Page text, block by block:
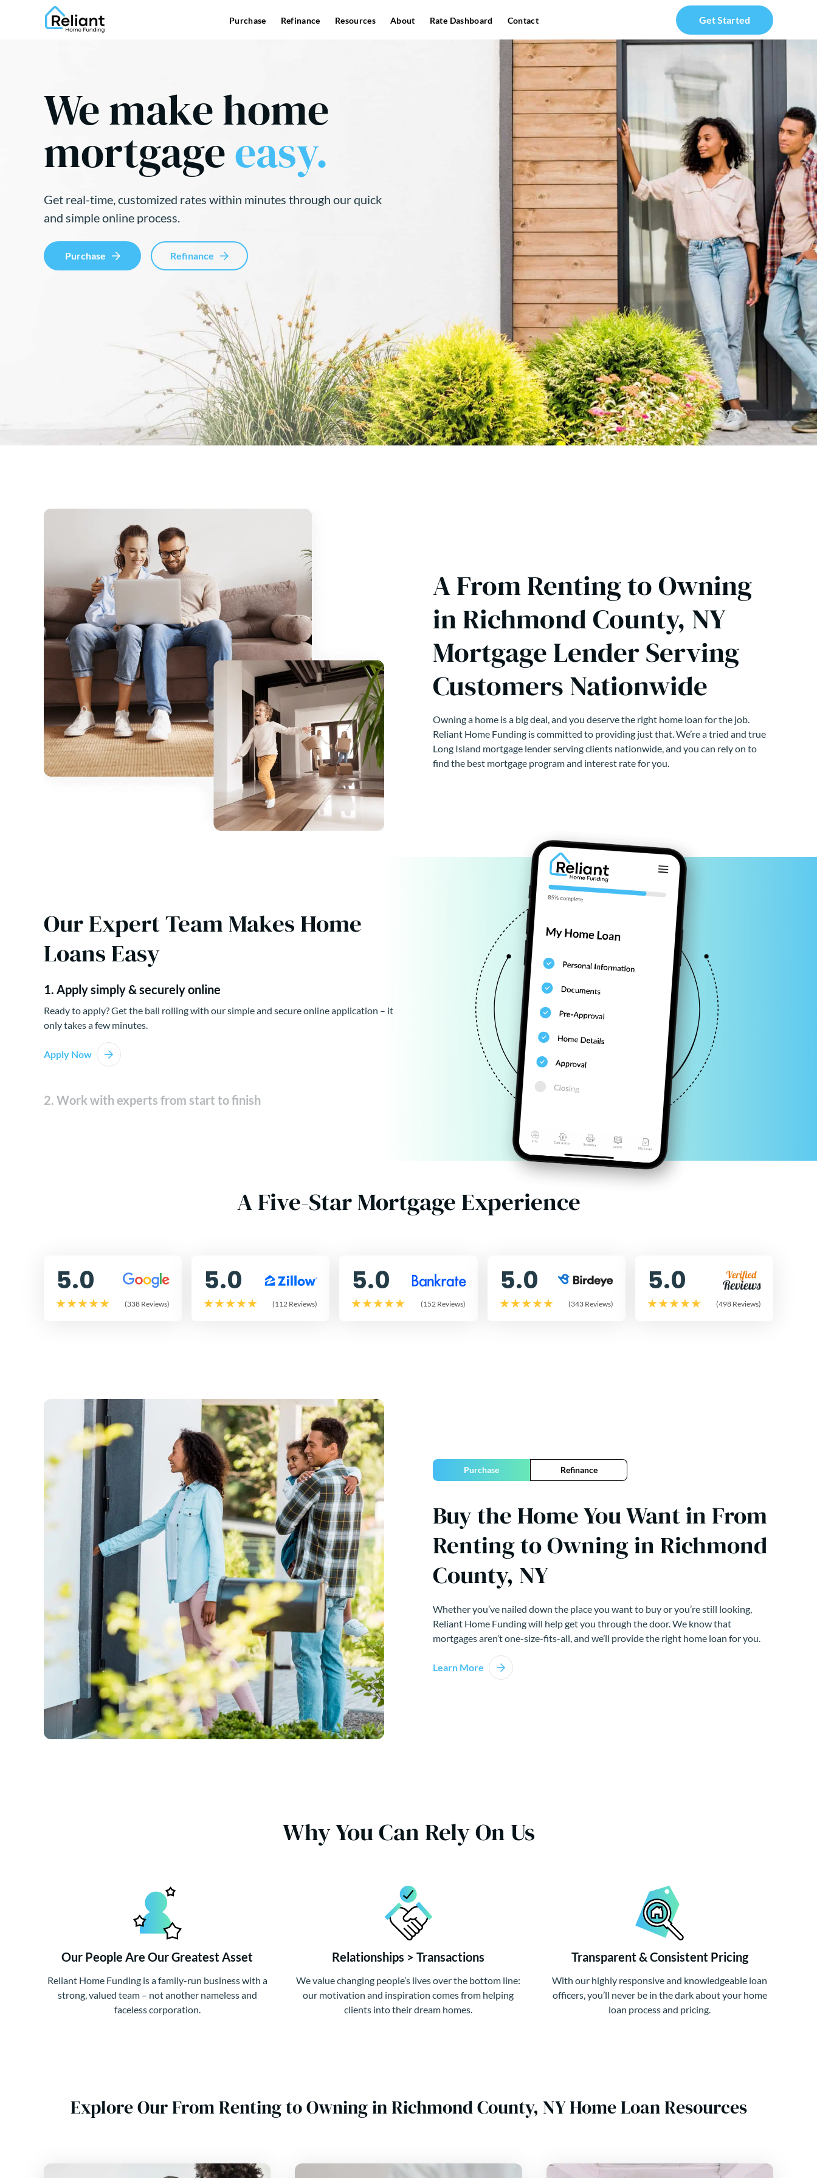
Purchase Refinance Resources About Rate Dashboard Contact Get Started
We make home
mortgageeasy.
Get real-time, customized rates within minutes through our quick
and simple online process.
Purchase Refinance
A From Renting to Owning
in Richmond County, NY
Mortgage Lender Serving
Customers Nationwide
Owning a home is a big deal, and you deserve the right home loan for the job.
Reliant Home Funding is committed to providing just that. We’re a tried and true
Long Island mortgage lender serving clients nationwide, and you can rely on to
find the best mortgage program and interest rate for you.
Our Expert Team Makes Home
Loans Easy
1. Apply simply & securely online
Ready to apply? Get the ball rolling with our simple and secure online application – it
only takes a few minutes.
Apply Now
2. Work with experts from start to finish
A Five-Star Mortgage Experience
5.0
(338 Reviews)
5.0
(112 Reviews)
5.0
(152 Reviews)
5.0
(343 Reviews)
5.0
(498 Reviews)
Purchase Refinance
Buy the Home You Want in From
Renting to Owning in Richmond
County, NY
Whether you’ve nailed down the place you want to buy or you’re still looking,
Reliant Home Funding will help get you through the door. We know that
mortgages aren’t one-size-fits-all, and we’ll provide the right home loan for you.
Learn More
Why You Can Rely On Us
Our People Are Our Greatest Asset
Reliant Home Funding is a family-run business with a
strong, valued team – not another nameless and
faceless corporation.
Relationships > Transactions
We value changing people’s lives over the bottom line:
our motivation and inspiration comes from helping
clients into their dream homes.
Transparent & Consistent Pricing
With our highly responsive and knowledgeable loan
officers, you’ll never be in the dark about your home
loan process and pricing.
Explore Our From Renting to Owning in Richmond County, NY Home Loan Resources